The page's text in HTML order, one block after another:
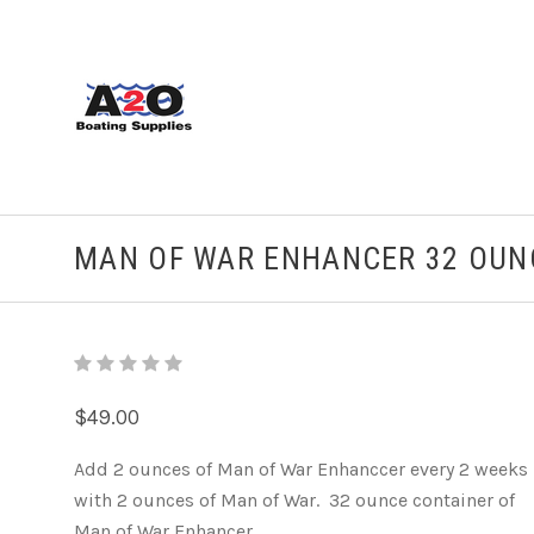
MAN OF WAR ENHANCER 32
$49.00
Add 2 ounces of Man of War Enhanccer every 2 weeks
with 2 ounces of Man of War. 32 ounce container of